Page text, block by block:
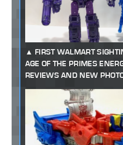
FIRST WALMART
AGE OF THE PRIMES
REVIEWS AND NEW